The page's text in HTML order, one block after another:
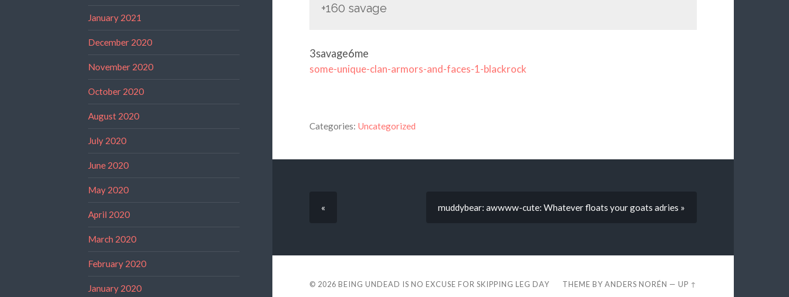
January 2021
December 2020
November 2020
October 2020
August 2020
July 2020
June 2020
May 2020
April 2020
March 2020
February 2020
January 2020
+160 savage
3savage6me
some-unique-clan-armors-and-faces-1-blackrock
Categories: Uncategorized
« muddybear: awwww-cute: Whatever floats your goats adries »
© 2026 BEING UNDEAD IS NO EXCUSE FOR SKIPPING LEG DAY THEME BYANDERS NORÉN —UP ↑